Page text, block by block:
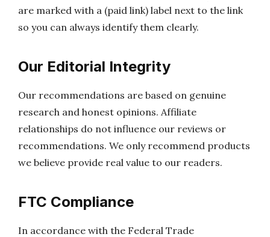
are marked with a (paid link) label next to the link
so you can always identify them clearly.
Our Editorial Integrity
Our recommendations are based on genuine
research and honest opinions. Affiliate
relationships do not influence our reviews or
recommendations. We only recommend products
we believe provide real value to our readers.
FTC Compliance
In accordance with the Federal Trade